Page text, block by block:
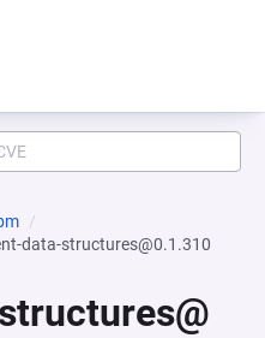
data-structures@0.1.310